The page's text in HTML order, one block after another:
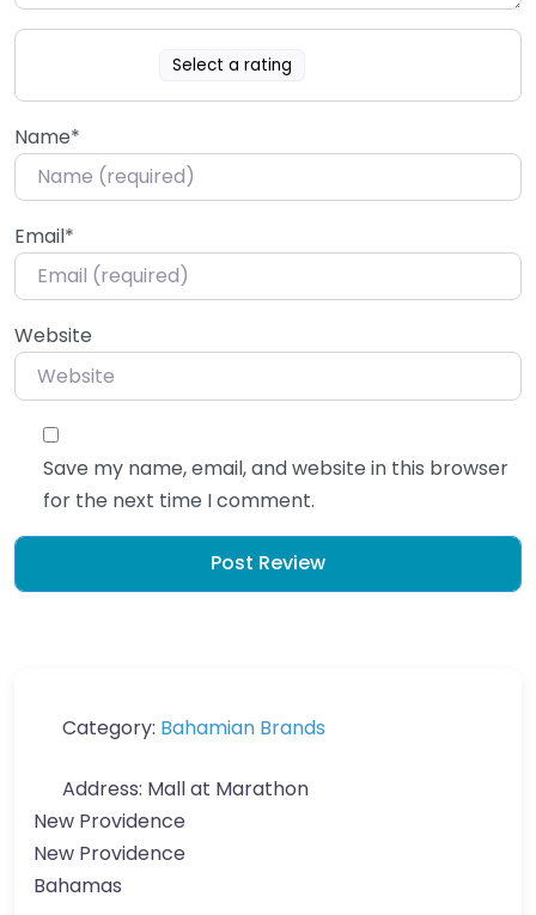
Select a rating
Name*
Email*
Website
Save my name, email, and website in this browser
for the next time I comment.
Category: Bahamian Brands
Address: Mall at Marathon
New Providence
New Providence
Bahamas